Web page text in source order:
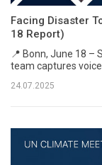
Facing Disaster
18 Report)
📍 Bonn, June 18 –
team captures
24.07.2025